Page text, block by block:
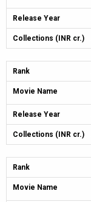
Release Year
Collections (INR cr.)
Rank
Movie Name
Release Year
Collections (INR cr.)
Rank
Movie Name